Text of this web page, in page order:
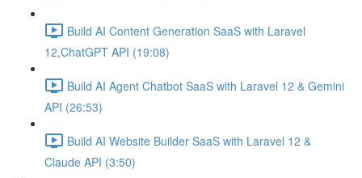
Build AI Content Generation SaaS with Laravel
12,ChatGPT API (19:08)
Build AI Agent Chatbot SaaS with Laravel 12 & Gemini
API (26:53)
Build AI Website Builder SaaS with Laravel 12 &
Claude API (3:50)